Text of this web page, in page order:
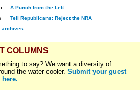
A Punch from the Left
Tell Republicans: Reject the NRA
COLUMNS
to say? We want a diversity of
the water cooler. Submit your guest